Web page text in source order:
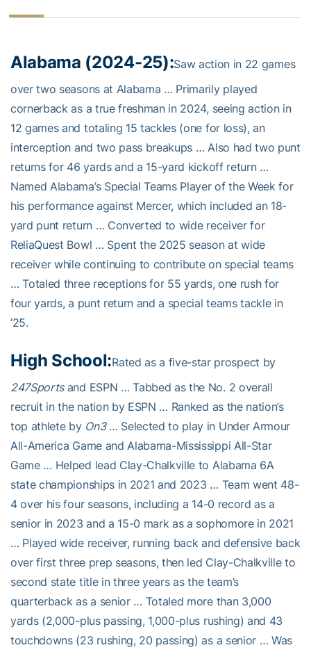
Alabama (2024-25):Saw action in 22 games
over two seasons at Alabama … Primarily played
cornerback as a true freshman in 2024, seeing action in
12 games and totaling 15 tackles (one for loss), an
interception and two pass breakups … Also had two punt
returns for 46 yards and a 15-yard kickoff return …
Named Alabama’s Special Teams Player of the Week for
his performance against Mercer, which included an 18-
yard punt return … Converted to wide receiver for
ReliaQuest Bowl … Spent the 2025 season at wide
receiver while continuing to contribute on special teams
… Totaled three receptions for 55 yards, one rush for
four yards, a punt return and a special teams tackle in
’25.
High School:Rated as a five-star prospect by
247Sportsand ESPN … Tabbed as the No. 2 overall
recruit in the nation by ESPN … Ranked as the nation’s
top athlete by On3… Selected to play in Under Armour
All-America Game and Alabama-Mississippi All-Star
Game … Helped lead Clay-Chalkville to Alabama 6A
state championships in 2021 and 2023 … Team went 48-
4 over his four seasons, including a 14-0 record as a
senior in 2023 and a 15-0 mark as a sophomore in 2021
… Played wide receiver, running back and defensive back
over first three prep seasons, then led Clay-Chalkville to
second state title in three years as the team’s
quarterback as a senior … Totaled more than 3,000
yards (2,000-plus passing, 1,000-plus rushing) and 43
touchdowns (23 rushing, 20 passing) as a senior … Was